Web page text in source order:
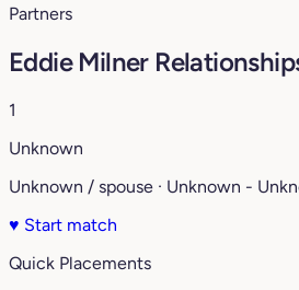
Partners
Eddie Milner
1
Unknown
Unknown / spouse · Unknown -
♥ Start match
Quick Placements